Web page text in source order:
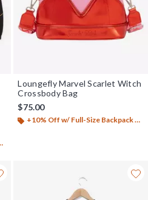
Loungefly Marvel Scarlet Witch
Crossbody Bag
$75.00
+10% Off w/ Full-Size Backpack Purchase*